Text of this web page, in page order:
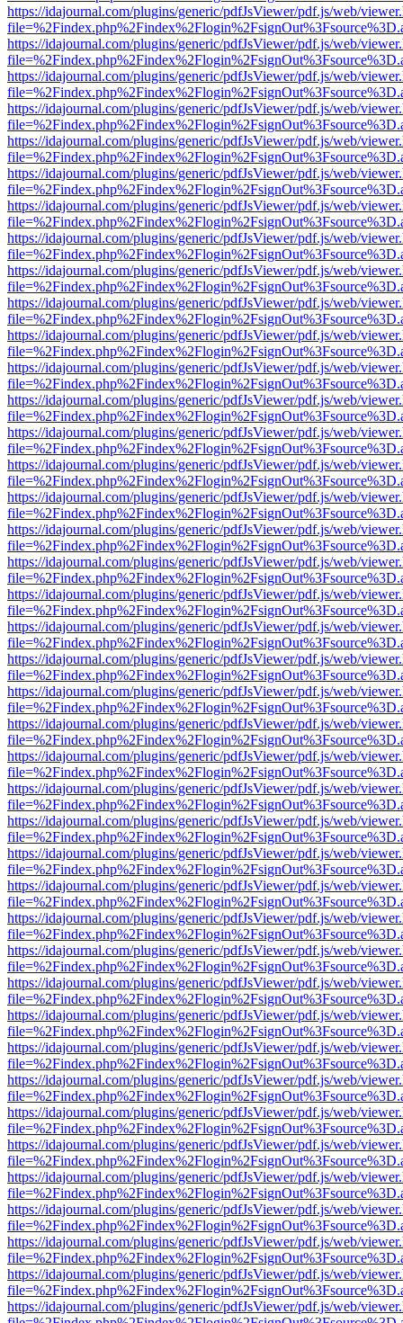
https://idajournal.com/plugins/generic/pdfJsViewer/pdf.js/web/
https://idajournal.com/plugins/generic/pdfJsViewer/pdf.js/web/
https://idajournal.com/plugins/generic/pdfJsViewer/pdf.js/web/
https://idajournal.com/plugins/generic/pdfJsViewer/pdf.js/web/
https://idajournal.com/plugins/generic/pdfJsViewer/pdf.js/web/
https://idajournal.com/plugins/generic/pdfJsViewer/pdf.js/web/
https://idajournal.com/plugins/generic/pdfJsViewer/pdf.js/web/
https://idajournal.com/plugins/generic/pdfJsViewer/pdf.js/web/
https://idajournal.com/plugins/generic/pdfJsViewer/pdf.js/web/
https://idajournal.com/plugins/generic/pdfJsViewer/pdf.js/web/
https://idajournal.com/plugins/generic/pdfJsViewer/pdf.js/web/
https://idajournal.com/plugins/generic/pdfJsViewer/pdf.js/web/
https://idajournal.com/plugins/generic/pdfJsViewer/pdf.js/web/
https://idajournal.com/plugins/generic/pdfJsViewer/pdf.js/web/
https://idajournal.com/plugins/generic/pdfJsViewer/pdf.js/web/
https://idajournal.com/plugins/generic/pdfJsViewer/pdf.js/web/
https://idajournal.com/plugins/generic/pdfJsViewer/pdf.js/web/
https://idajournal.com/plugins/generic/pdfJsViewer/pdf.js/web/
https://idajournal.com/plugins/generic/pdfJsViewer/pdf.js/web/
https://idajournal.com/plugins/generic/pdfJsViewer/pdf.js/web/
https://idajournal.com/plugins/generic/pdfJsViewer/pdf.js/web/
https://idajournal.com/plugins/generic/pdfJsViewer/pdf.js/web/
https://idajournal.com/plugins/generic/pdfJsViewer/pdf.js/web/
https://idajournal.com/plugins/generic/pdfJsViewer/pdf.js/web/
https://idajournal.com/plugins/generic/pdfJsViewer/pdf.js/web/
https://idajournal.com/plugins/generic/pdfJsViewer/pdf.js/web/
https://idajournal.com/plugins/generic/pdfJsViewer/pdf.js/web/
https://idajournal.com/plugins/generic/pdfJsViewer/pdf.js/web/
https://idajournal.com/plugins/generic/pdfJsViewer/pdf.js/web/
https://idajournal.com/plugins/generic/pdfJsViewer/pdf.js/web/
https://idajournal.com/plugins/generic/pdfJsViewer/pdf.js/web/
https://idajournal.com/plugins/generic/pdfJsViewer/pdf.js/web/
https://idajournal.com/plugins/generic/pdfJsViewer/pdf.js/web/
https://idajournal.com/plugins/generic/pdfJsViewer/pdf.js/web/
https://idajournal.com/plugins/generic/pdfJsViewer/pdf.js/web/
https://idajournal.com/plugins/generic/pdfJsViewer/pdf.js/web/
https://idajournal.com/plugins/generic/pdfJsViewer/pdf.js/web/
https://idajournal.com/plugins/generic/pdfJsViewer/pdf.js/web/
https://idajournal.com/plugins/generic/pdfJsViewer/pdf.js/web/
https://idajournal.com/plugins/generic/pdfJsViewer/pdf.js/web/
https://idajournal.com/plugins/generic/pdfJsViewer/pdf.js/web/